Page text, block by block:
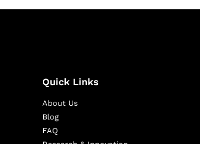
Quick Links
About Us
Blog
FAQ